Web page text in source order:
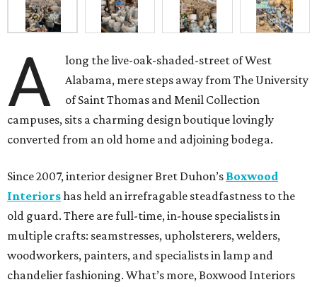
A
long the live-oak-shaded-street of West
Alabama, mere steps away from The University
of Saint Thomas and Menil Collection
campuses, sits a charming design boutique lovingly
converted from an old home and adjoining bodega.
Since 2007, interior designer Bret Duhon’s Boxwood
Interiorshas held an irrefragable steadfastness to the
old guard. There are full-time, in-house specialists in
multiple crafts: seamstresses, upholsterers, welders,
woodworkers, painters, and specialists in lamp and
chandelier fashioning. What’s more, Boxwood Interiors